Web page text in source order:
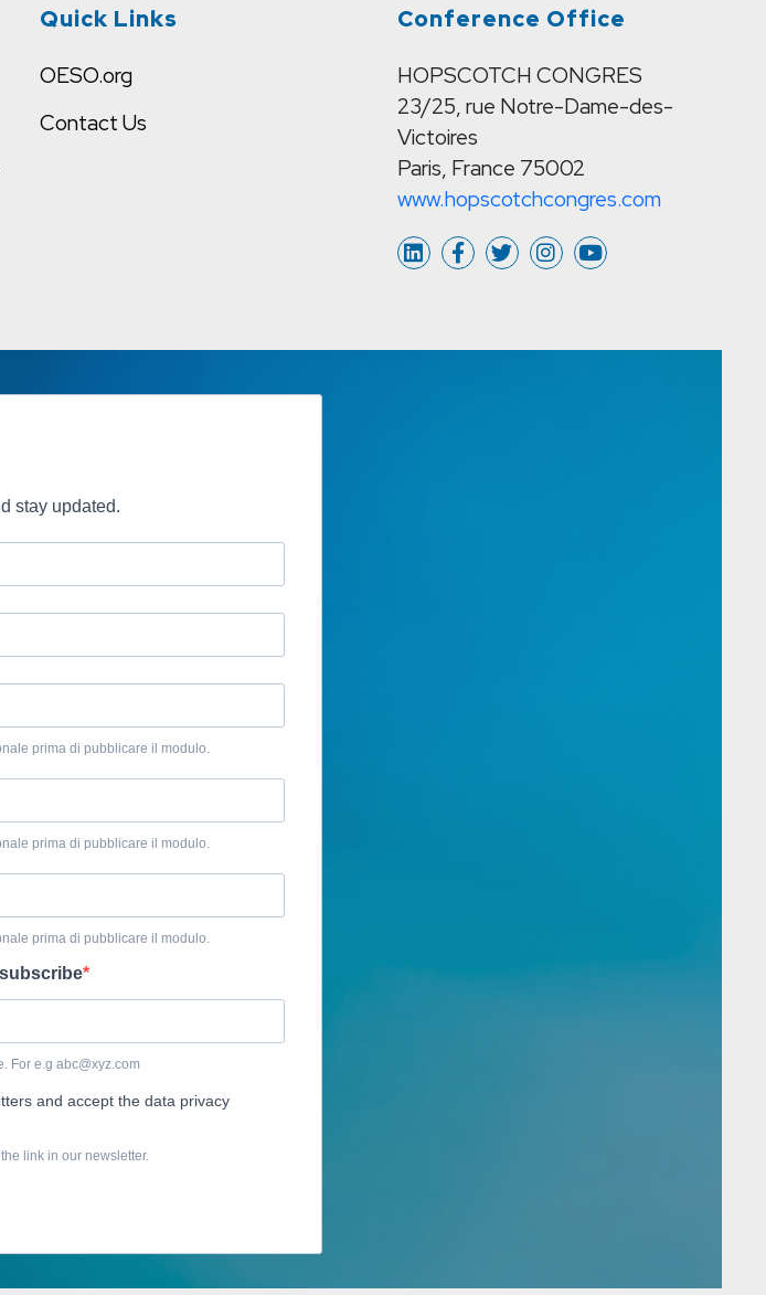
Quick Links
OESO.org
Contact Us
Conference Office
HOPSCOTCH CONGRES
23/25, rue Notre-Dame-des-
Victoires
Paris, France 75002
www.hopscotchcongres.com